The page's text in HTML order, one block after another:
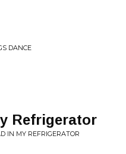
DANCE
Refrigerator
IN MY REFRIGERATOR